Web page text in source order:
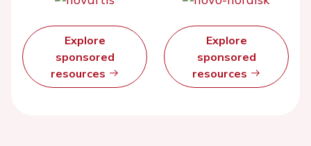
Explore
sponsored
resources
Explore
sponsored
resources